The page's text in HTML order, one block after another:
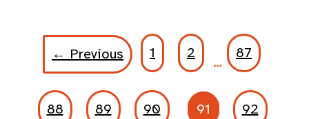
← Previous 1 2
…
87
88 89 90 91 92